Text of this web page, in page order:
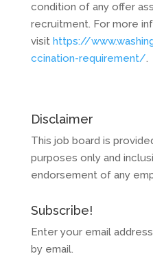
condition of any offer
recruitment. For more
visit https://
ccination-requirement/.
Disclaimer
This job board is
purposes only and
endorsement of any
Subscribe!
Enter your email
by email.